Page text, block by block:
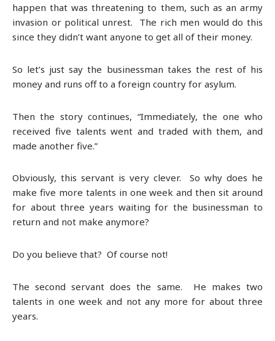
happen that was threatening to them, such as an army
invasion or political unrest. The rich men would do this
since they didn’t want anyone to get all of their money.
So let’s just say the businessman takes the rest of his
money and runs off to a foreign country for asylum.
Then the story continues, “Immediately, the one who
received five talents went and traded with them, and
made another five.”
Obviously, this servant is very clever. So why does he
make five more talents in one week and then sit around
for about three years waiting for the businessman to
return and not make anymore?
Do you believe that? Of course not!
The second servant does the same. He makes two
talents in one week and not any more for about three
years.